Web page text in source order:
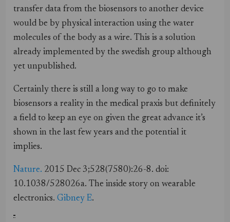
transfer data from the biosensors to another device
would be by physical interaction using the water
molecules of the body as a wire. This is a solution
already implemented by the swedish group although
yet unpublished.
Certainly there is still a long way to go to make
biosensors a reality in the medical praxis but definitely
a field to keep an eye on given the great advance it’s
shown in the last few years and the potential it
implies.
Nature. 2015 Dec 3;528(7580):26-8. doi:
10.1038/528026a. The insidestory onwearable
electronics.Gibney E.